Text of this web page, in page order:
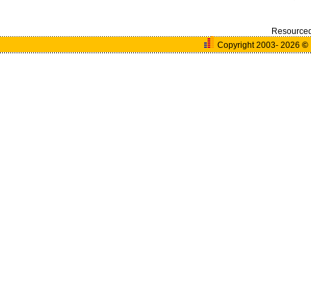
Copyright 2003- 2026©